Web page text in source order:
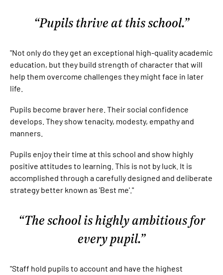
Pupils thrive at this school.
"Not only do they get an exceptional high-quality academic
education, but they build strength of character that will
help them overcome challenges they might face in later
life.
Pupils become braver here. Their social confidence
develops. They show tenacity, modesty, empathy and
manners.
Pupils enjoy their time at this school and show highly
positive attitudes to learning. This is not by luck. It is
accomplished through a carefully designed and deliberate
strategy better known as 'Best me'."
The school is highly ambitious for
every pupil.
"Staff hold pupils to account and have the highest